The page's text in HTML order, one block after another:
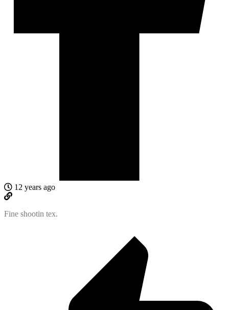
12 years ago
Fine shootin tex.